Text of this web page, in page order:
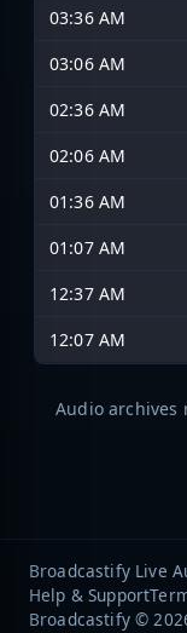
03:36 AM
03:06 AM
02:36 AM
02:06 AM
01:36 AM
01:07 AM
12:37 AM
12:07 AM
Audio archives
Broadcastify Live
Help & Support
Broadcastify ©